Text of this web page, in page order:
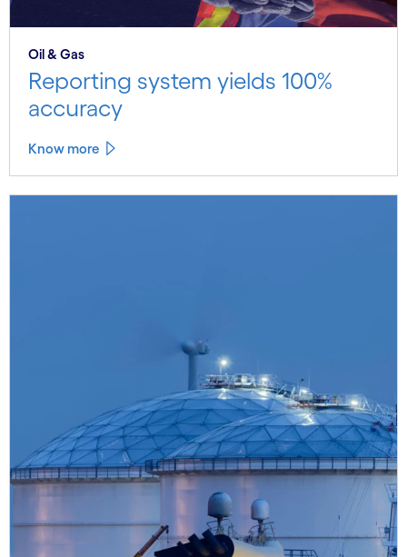
Oil & Gas
Reporting system yields 100%
accuracy
Know more